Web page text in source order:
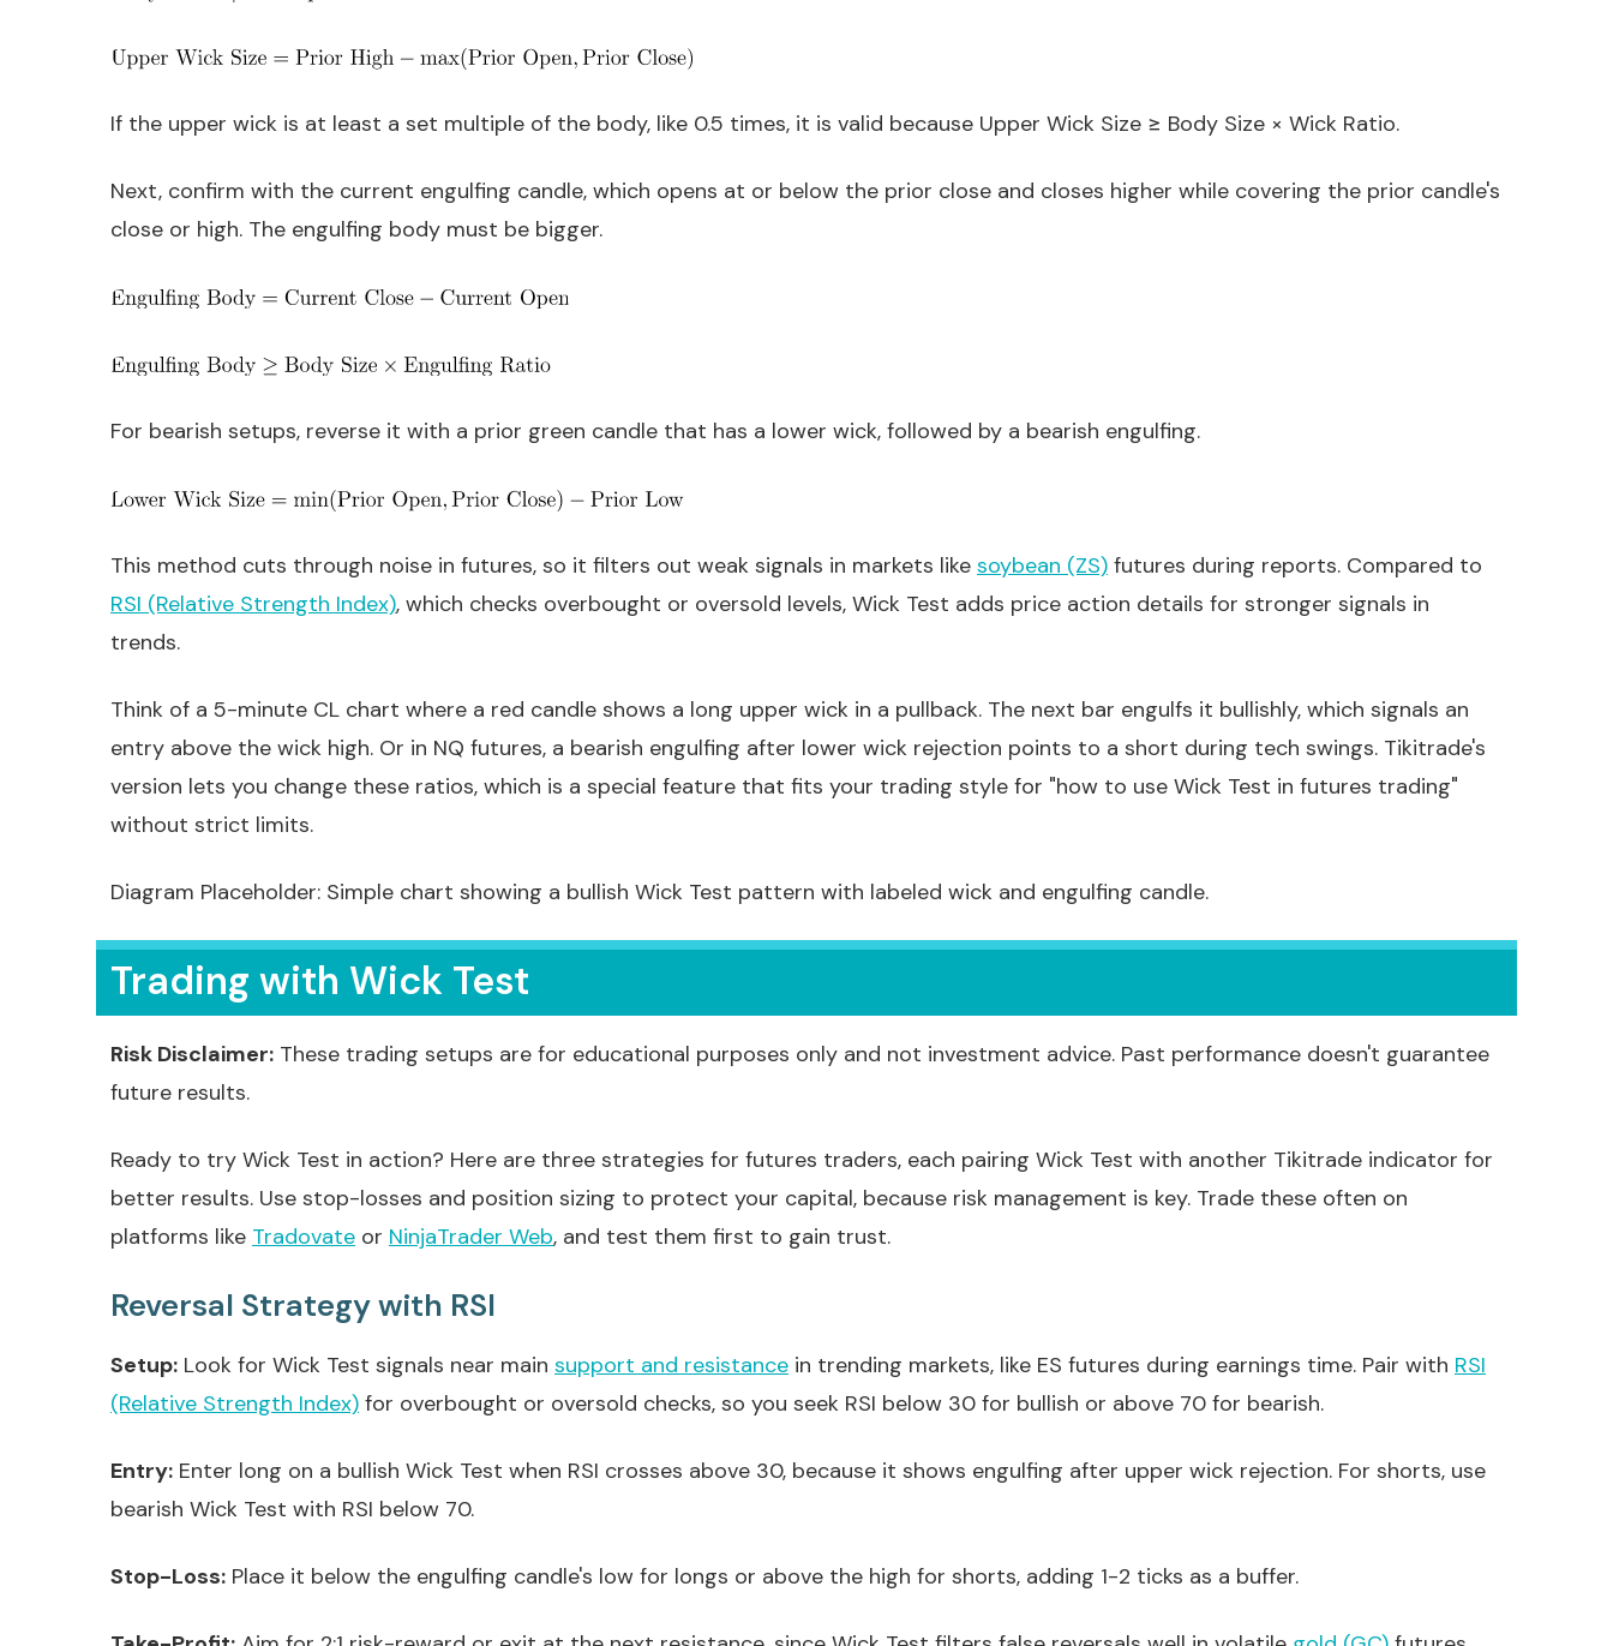
If the upper wick is at least a set multiple of the body, like 0.5 times, it is valid because Upper Wick Size ≥ Body Size × Wick Ratio.
Next, confirm with the current engulfing candle, which opens at or below the prior close and closes higher while covering the prior candle's
close or high. The engulfing body must be bigger.
For bearish setups, reverse it with a prior green candle that has a lower wick, followed by a bearish engulfing.
This method cuts through noise in futures, so it filters out weak signals in markets like soybean (ZS) futures during reports. Compared to
RSI (Relative Strength Index), which checks overbought or oversold levels, Wick Test adds price action details for stronger signals in
trends.
Think of a 5-minute CL chart where a red candle shows a long upper wick in a pullback. The next bar engulfs it bullishly, which signals an
entry above the wick high. Or in NQ futures, a bearish engulfing after lower wick rejection points to a short during tech swings. Tikitrade's
version lets you change these ratios, which is a special feature that fits your trading style for "how to use Wick Test in futures trading"
without strict limits.
Diagram Placeholder: Simple chart showing a bullish Wick Test pattern with labeled wick and engulfing candle.
Trading with Wick Test
Risk Disclaimer: These trading setups are for educational purposes only and not investment advice. Past performance doesn't guarantee
future results.
Ready to try Wick Test in action? Here are three strategies for futures traders, each pairing Wick Test with another Tikitrade indicator for
better results. Use stop-losses and position sizing to protect your capital, because risk management is key. Trade these often on
platforms like Tradovate or NinjaTrader Web, and test them first to gain trust.
Reversal Strategy with RSI
Setup: Look for Wick Test signals near main support and resistance in trending markets, like ES futures during earnings time. Pair with RSI
(Relative Strength Index) for overbought or oversold checks, so you seek RSI below 30 for bullish or above 70 for bearish.
Entry: Enter long on a bullish Wick Test when RSI crosses above 30, because it shows engulfing after upper wick rejection. For shorts, use
bearish Wick Test with RSI below 70.
Stop-Loss: Place it below the engulfing candle's low for longs or above the high for shorts, adding 1-2 ticks as a buffer.